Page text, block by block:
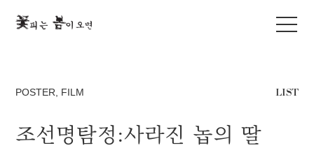
LIST
POSTER FILM
조선명탐정:사라진 놉의 딸